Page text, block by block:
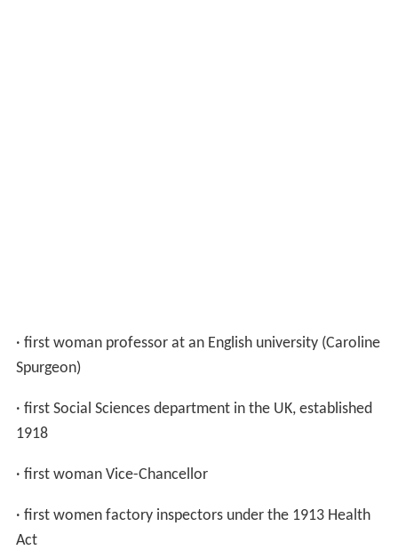
· first woman professor at an English university (Caroline
Spurgeon)
· first Social Sciences department in the UK, established
1918
· first woman Vice-Chancellor
· first women factory inspectors under the 1913 Health
Act